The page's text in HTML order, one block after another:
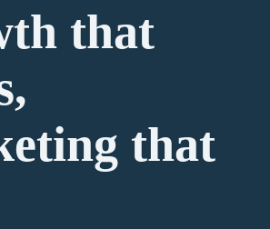
that
that